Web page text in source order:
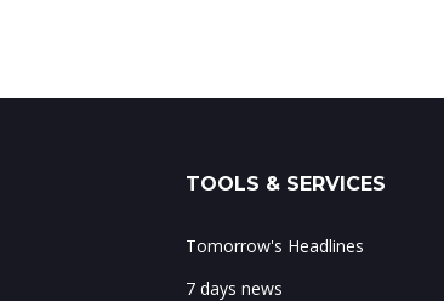
TOOLS & SERVICES
Tomorrow's Headlines
7 days news